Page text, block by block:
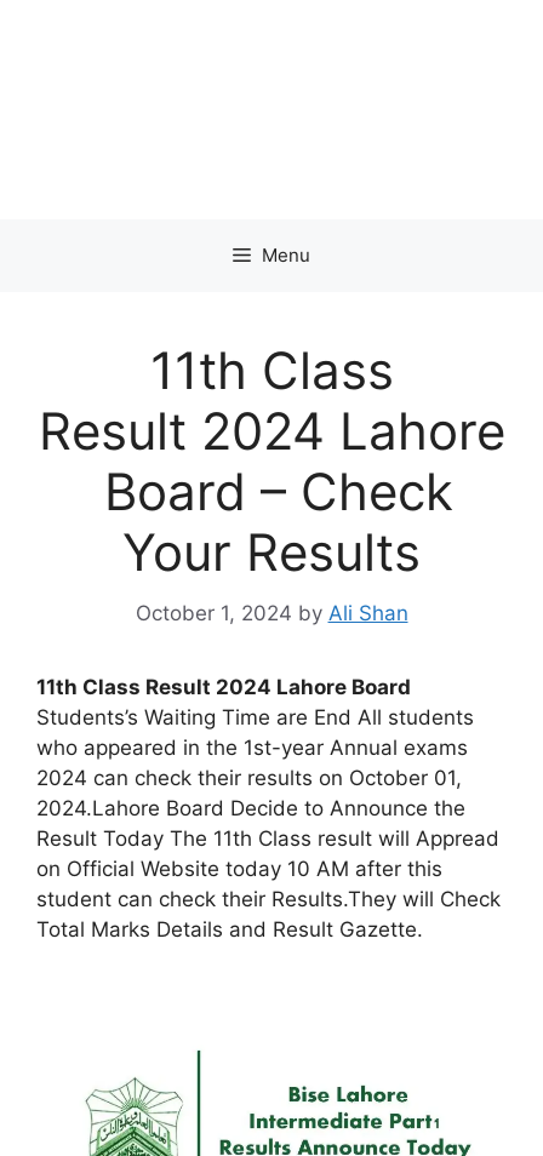
Menu
11th Class
Result 2024 Lahore
Board – Check
Your Results
October 1, 2024 by Ali Shan
11th Class Result 2024 Lahore Board
Students’s Waiting Time are End All students
who appeared in the 1st-year Annual exams
2024 can check their results on October 01,
2024.Lahore Board Decide to Announce the
Result Today The 11th Class result will Appread
on Official Website today 10 AM after this
student can check their Results.They will Check
Total Marks Details and Result Gazette.